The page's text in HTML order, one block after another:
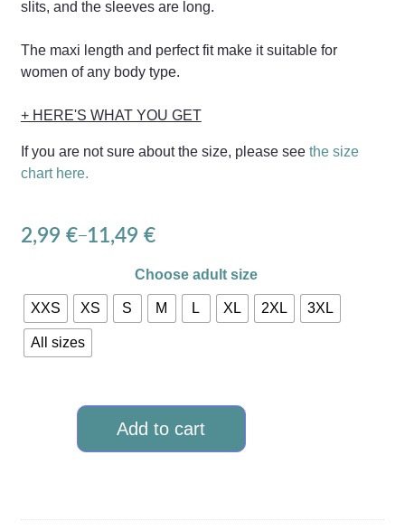
slits, and the sleeves are long.
The maxi length and perfect fit make it suitable for
women of any body type.
+ HERE'S WHAT YOU GET
If you are not sure about the size, please see the size
chart here.
2,99 €–11,49 €
Choose adult size
XXS XS S M L XL 2XL 3XL
All sizes
Add to cart